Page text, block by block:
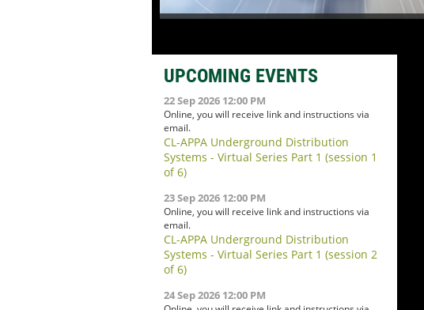
UPCOMING EVENTS
22 Sep 2026 12:00 PM
Online, you will receive link and instructions via
email.
CL-APPA Underground Distribution
Systems - Virtual Series Part 1 (session 1
of 6)
23 Sep 2026 12:00 PM
Online, you will receive link and instructions via
email.
CL-APPA Underground Distribution
Systems - Virtual Series Part 1 (session 2
of 6)
24 Sep 2026 12:00 PM